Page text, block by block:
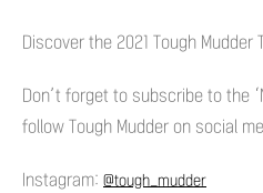
Discover the 2021 Tough Mudder
Don’t forget to subscribe to the
follow Tough Mudder on social
Instagram: @tough_mudder